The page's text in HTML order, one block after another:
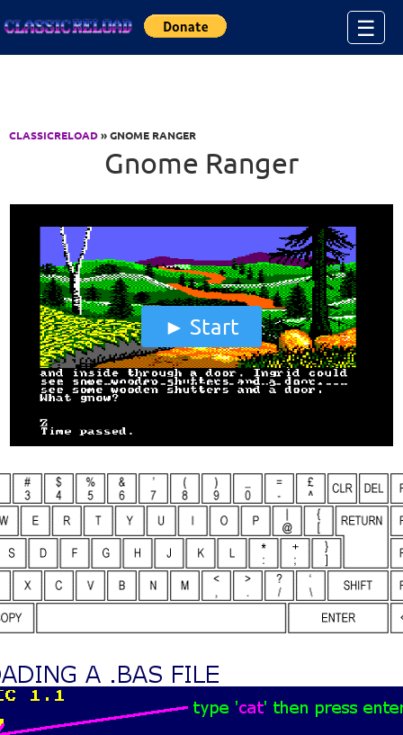
☰
CLASSICRELOAD» GNOME RANGER
Gnome Ranger
Start